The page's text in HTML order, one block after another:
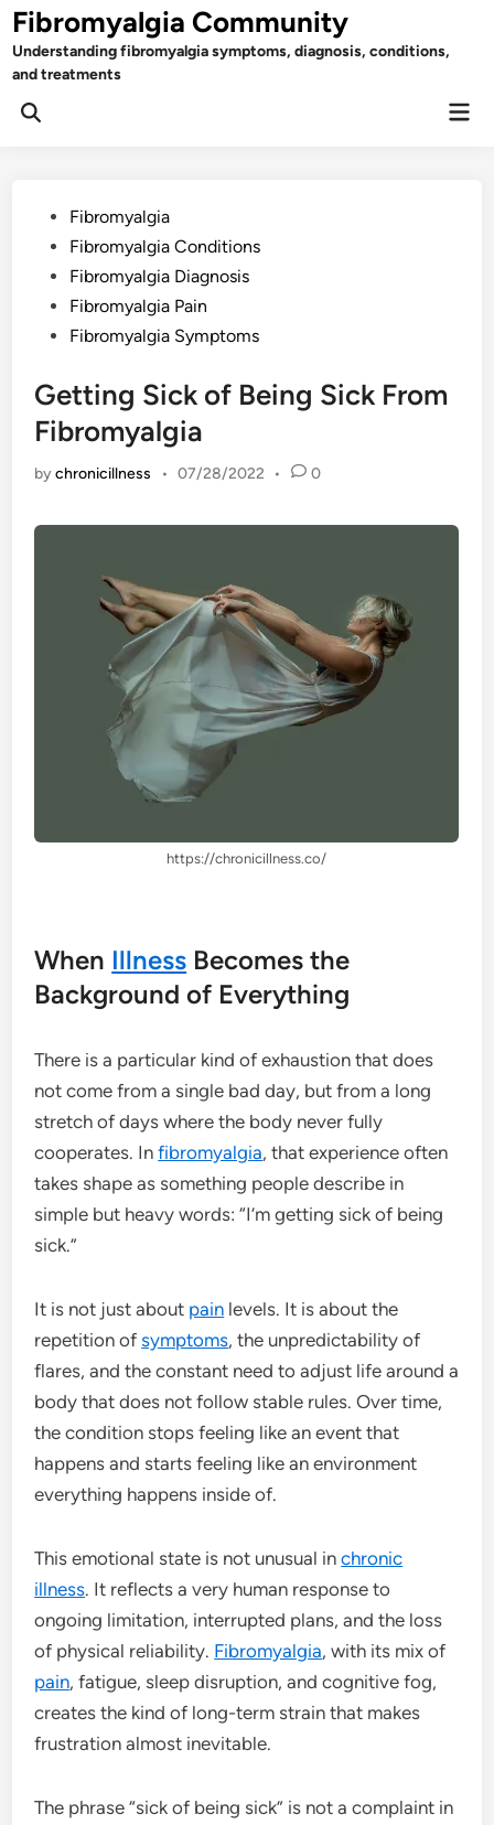
Skip
to
content
Fibromyalgia Community
Understanding fibromyalgia symptoms, diagnosis, conditions,
and treatments
Open
PostedFibromyalgia
Fibromyalgia Conditions
Fibromyalgia Diagnosis
Fibromyalgia Pain
Fibromyalgia Symptoms
Getting Sick of Being Sick From
Fibromyalgia
bychronicillness • 07/28/2022 • 0
https://chronicillness.co/
When Illness Becomes the
Background of Everything
There is a particular kind of exhaustion that does
not come from a single bad day, but from a long
stretch of days where the body never fully
cooperates. Infibromyalgia, that experience often
takes shape as something people describe in
simple but heavy words: “I’m getting sick of being
sick.”
It is not just about pain levels. It is about the
repetition ofsymptoms, the unpredictability of
flares, and the constant need to adjust life around a
body that does not follow stable rules. Over time,
the condition stops feeling like an event that
happens and starts feeling like an environment
everything happens inside of.
This emotional state is not unusual inchronic
illness. It reflects a very human response to
ongoing limitation, interrupted plans, and the loss
of physical reliability. Fibromyalgia, with its mix of
pain, fatigue, sleep disruption, and cognitive fog,
creates the kind of long-term strain that makes
frustration almost inevitable.
The phrase “sick of being sick” is not a complaint in